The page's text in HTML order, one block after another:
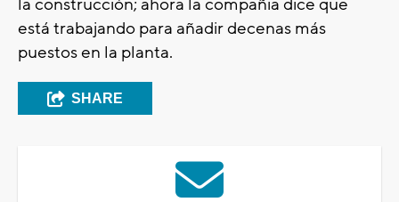
la construcción; ahora la compañía dice que
está trabajando para añadir decenas más
puestos en la planta.
SHARE